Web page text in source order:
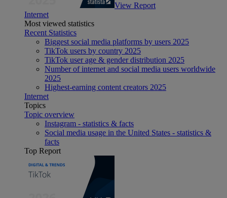
View Report
Internet
Most viewed statistics
Recent Statistics
Biggest social media platforms by users 2025
TikTok users by country 2025
TikTok user age & gender distribution 2025
Number of internet and social media users worldwide
2025
Highest-earning content creators 2025
Internet
Topics
Topic overview
Instagram - statistics & facts
Social media usage in the United States - statistics &
facts
Top Report